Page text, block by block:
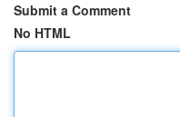
Submit a Comment
No HTML